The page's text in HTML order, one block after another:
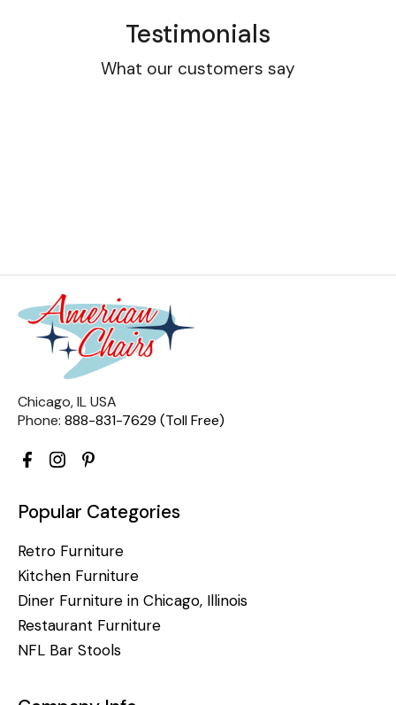
Testimonials
What our customers say
Chicago, IL USA
Phone: 888-831-7629 (Toll Free)
Popular Categories
Retro Furniture
Kitchen Furniture
Diner Furniture in Chicago, Illinois
Restaurant Furniture
NFL Bar Stools